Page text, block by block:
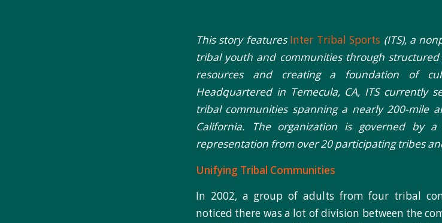
This story featuresInter Tribal Sports (ITS), a
tribal youth and communities through
resources and creating a foundation of
Headquartered in Temecula, CA, ITS currently
tribal communities spanning a nearly 200-mile
California. The organization is governed by
representation from over 20 participating tribes
Unifying Tribal Communities
In 2002, a group of adults from four tribal
noticed there was a lot of division between the